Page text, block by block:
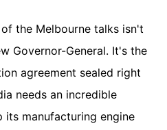
the Melbourne talks isn't
Governor-General. It's the
agreement sealed right
needs an incredible
manufacturing engine